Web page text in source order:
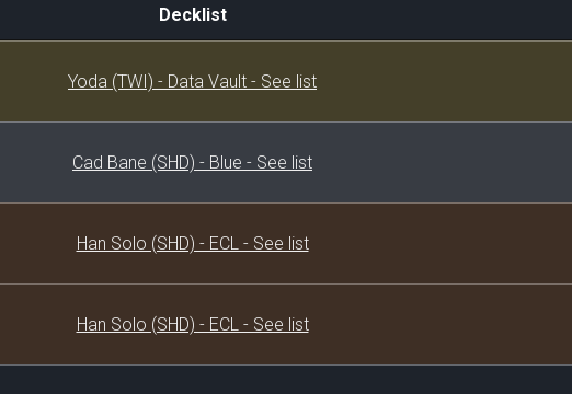
Decklist
Yoda (TWI) - Data Vault - See list
Cad Bane (SHD) - Blue - See list
Han Solo (SHD) - ECL - See list
Han Solo (SHD) - ECL - See list